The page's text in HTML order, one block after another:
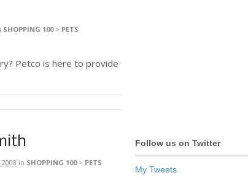
SHOPPING 100> PETS
Petco is here to provide
2008 in SHOPPING 100> PETS
Follow us on Twitter
My Tweets